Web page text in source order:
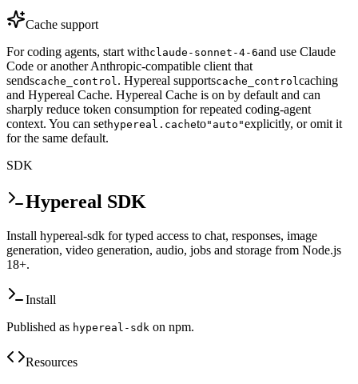
Cache support
For coding agents, start withclaude-sonnet-4-6and use Claude
Code or another Anthropic-compatible client that
sendscache_control . Hypereal supportscache_control caching
and Hypereal Cache. Hypereal Cache is on by default and can
sharply reduce token consumption for repeated coding-agent
context. You can sethypereal.cacheto"auto"explicitly, or omit it
for the same default.
SDK
Hypereal SDK
Install hypereal-sdk for typed access to chat, responses, image
generation, video generation, audio, jobs and storage from Node.js
18+.
Install
Published as hypereal-sdk on npm.
Resources